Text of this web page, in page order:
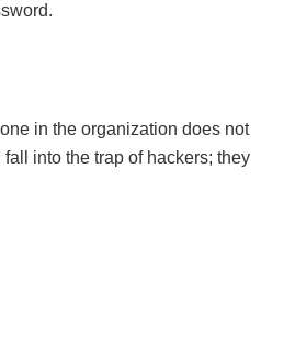
in the organization does not
into the trap of hackers; they